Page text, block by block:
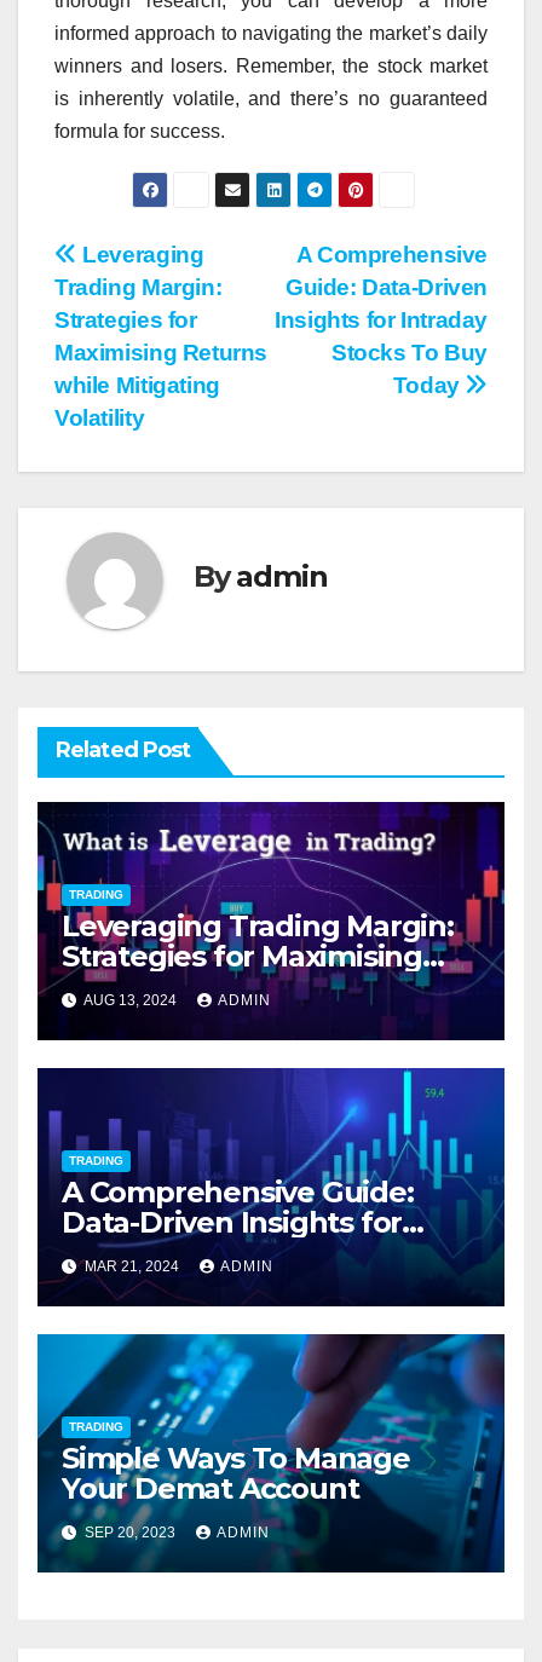
informed approach to navigating the market’s daily
winners and losers. Remember, the stock market
is inherently volatile, and there’s no guaranteed
formula for success.
Post
navigation
A Comprehensive
Guide: Data-Driven
Insights for Intraday
Stocks To Buy
Today
Leveraging
Trading Margin:
Strategies for
Maximising Returns
while Mitigating
Volatility
Byadmin
Related Post
TRADING
Leveraging Trading Margin:
Strategies for Maximising
Returns while Mitigating
Volatility
AUG 13, 2024 ADMIN
TRADING
A Comprehensive Guide:
Data-Driven Insights for
Intraday Stocks To Buy Today
MAR 21, 2024 ADMIN
TRADING
Simple Ways To Manage
Your Demat Account
SEP 20, 2023 ADMIN